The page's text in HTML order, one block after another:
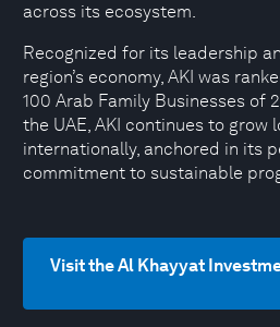
across its ecosystem.
Recognized for its leadership
region’s economy, AKI was
100 Arab Family Businesses of
the UAE, AKI continues to grow
internationally, anchored in its
commitment to sustainable
Visit the Al Khayyat